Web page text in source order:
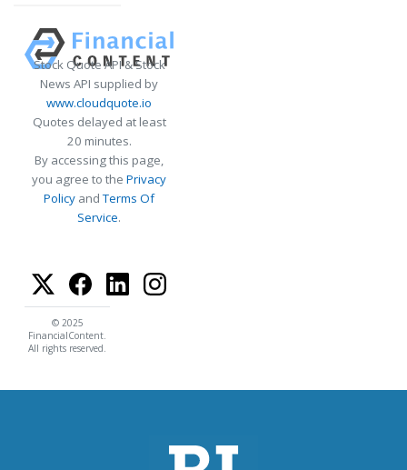
Stock Quote API & Stock
News API supplied by
www.cloudquote.io
Quotes delayed at least
20 minutes.
By accessing this page,
you agree to the Privacy
Policy andTerms Of
Service.
© 2025
FinancialContent.
All rights reserved.